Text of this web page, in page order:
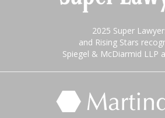
2025 Super
and Rising Stars
Spiegel & McDiarmid LLP